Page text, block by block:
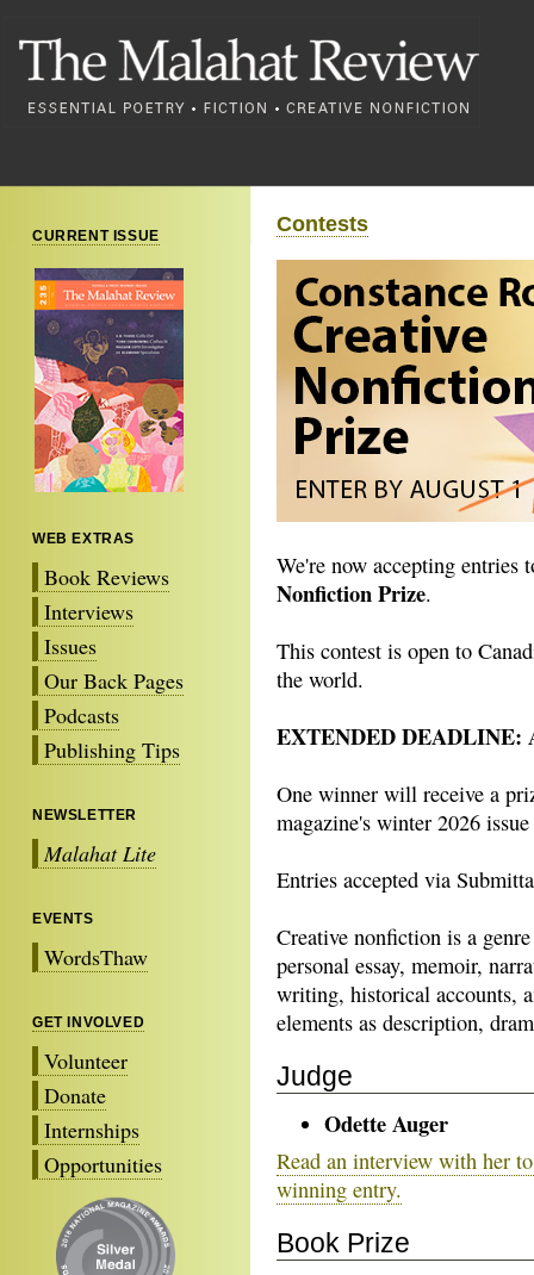
CURRENT ISSUE
WEB EXTRAS
Book Reviews
Interviews
Issues
Our Back Pages
Podcasts
Publishing Tips
NEWSLETTER
Malahat Lite
EVENTS
WordsThaw
GET INVOLVED
Volunteer
Donate
Internships
Opportunities
Contests
We're now accepting entries
Nonfiction Prize.
This contest is open to
the world.
EXTENDED DEADLINE:
One winner will receive a
magazine's winter 2026
Entries accepted via
Creative nonfiction is a
personal essay, memoir,
writing, historical accounts,
elements as description,
Judge
Odette Auger
Read an interview with her
winning entry.
Book Prize